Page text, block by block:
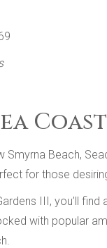
Beach,
for those
III, you’ll
with popular